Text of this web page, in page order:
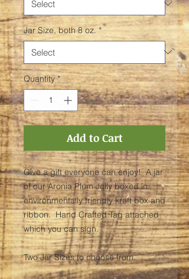
Jar Size, both 8 oz. *
Quantity *
Add to Cart
Give a gift everyone can enjoy! A jar
of our Aronia Plum Jelly boxed in
environmentally friendly kraft box and
ribbon. Hand Crafted Tag attached
which you can sign.
Two Jar Sizes to choose from.